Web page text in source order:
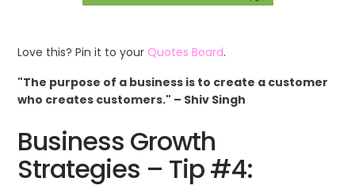
Love this? Pin it to your Quotes Board.
"The purpose of a business is to create a customer
who creates customers." – Shiv Singh
Business Growth
Strategies – Tip #4: